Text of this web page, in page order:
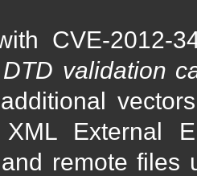
CVE-2012-
validation
XML External
remote files